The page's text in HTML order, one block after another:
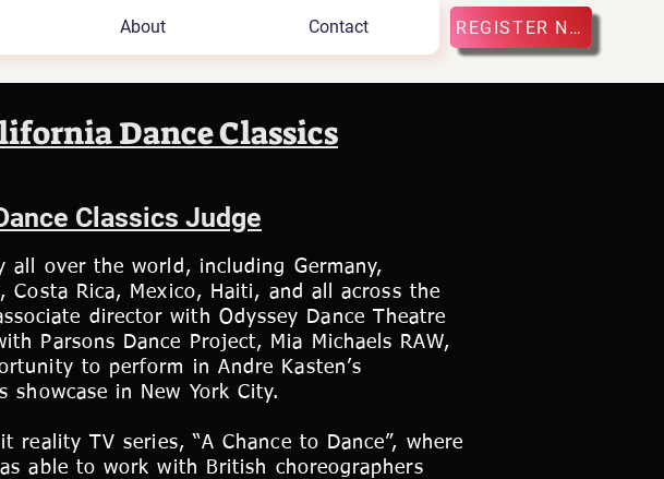
About Contact REGISTER NOW
Classics Judge
all over the world, including Germany,
Costa Rica, Mexico, Haiti, and all across the
director with Odyssey Dance Theatre
Parsons Dance Project, Mia Michaels RAW,
to perform in Andre Kasten’s
showcase in New York City.
reality TV series, “A Chance to Dance”, where
able to work with British choreographers
Dance Classics